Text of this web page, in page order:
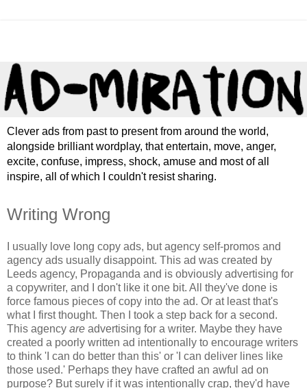
Clever ads from past to present from around the world,
alongside brilliant wordplay, that entertain, move, anger,
excite, confuse, impress, shock, amuse and most of all
inspire, all of which I couldn't resist sharing.
Writing Wrong
I usually love long copy ads, but agency self-promos and
agency ads usually disappoint. This ad was created by
Leeds agency, Propaganda and is obviously advertising for
a copywriter, and I don't like it one bit. All they've done is
force famous pieces of copy into the ad. Or at least that's
what I first thought. Then I took a step back for a second.
This agency are advertising for a writer. Maybe they have
created a poorly written ad intentionally to encourage writers
to think 'I can do better than this' or 'I can deliver lines like
those used.' Perhaps they have crafted an awful ad on
purpose? But surely if it was intentionally crap, they'd have